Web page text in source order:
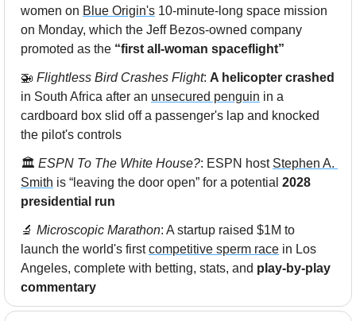
women on Blue Origin's 10-minute-long space mission
on Monday, which the Jeff Bezos-owned company
promoted as the “first all-woman spaceflight”
🚁 Flightless Bird Crashes Flight: A helicopter crashed
in South Africa after an unsecured penguin in a
cardboard box slid off a passenger's lap and knocked
the pilot's controls
🏛 ESPN To The White House?: ESPN host Stephen A.
Smith is “leaving the door open” for a potential 2028
presidential run
🔬 Microscopic Marathon: A startup raised $1M to
launch the world's first competitive sperm race in Los
Angeles, complete with betting, stats, and play-by-play
commentary